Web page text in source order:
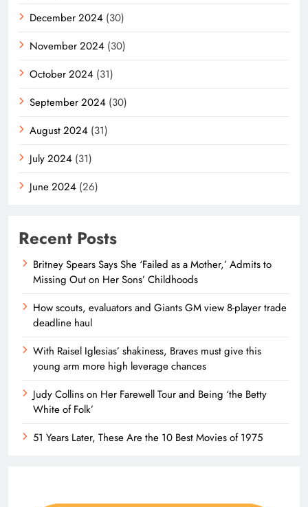
December 2024 (30)
November 2024 (30)
October 2024 (31)
September 2024 (30)
August 2024 (31)
July 2024 (31)
June 2024 (26)
Recent Posts
Britney Spears Says She ‘Failed as a Mother,’ Admits to
Missing Out on Her Sons’ Childhoods
How scouts, evaluators and Giants GM view 8-player trade
deadline haul
With Raisel Iglesias’ shakiness, Braves must give this
young arm more high leverage chances
Judy Collins on Her Farewell Tour and Being ‘the Betty
White of Folk’
51 Years Later, These Are the 10 Best Movies of 1975